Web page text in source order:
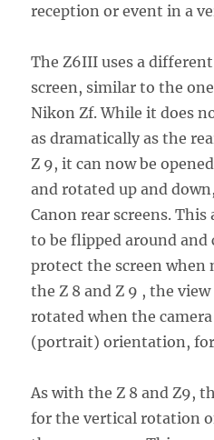
reception or event in a
The Z6III uses a
screen, similar to the
Nikon Zf. While it does
as dramatically as the
Z 9, it can now be
and rotated up and
Canon rear screens. This
to be flipped around and
protect the screen when
the Z 8 and Z 9 , the
rotated when the
(portrait) orientation, for
As with the Z 8 and Z9,
for the vertical rotation